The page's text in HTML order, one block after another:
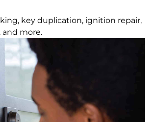
key duplication, ignition repair,
and more.